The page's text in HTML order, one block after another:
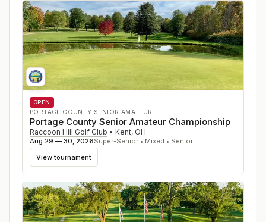
OPEN
PORTAGE COUNTY SENIOR AMATEUR
Portage County Senior Amateur Championship
Raccoon Hill Golf Club • Kent, OH
Aug 29 — 30, 2026Super-Senior • Mixed • Senior
View tournament